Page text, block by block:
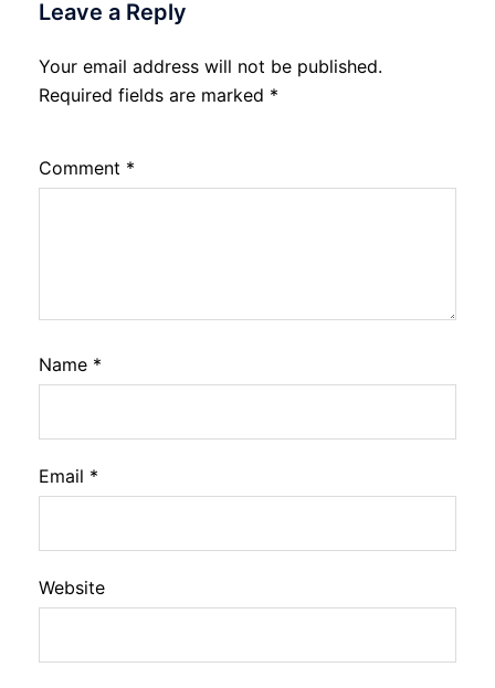
Leave a Reply
Your email address will not be published.
Required fields are marked *
Comment *
Name *
Email *
Website